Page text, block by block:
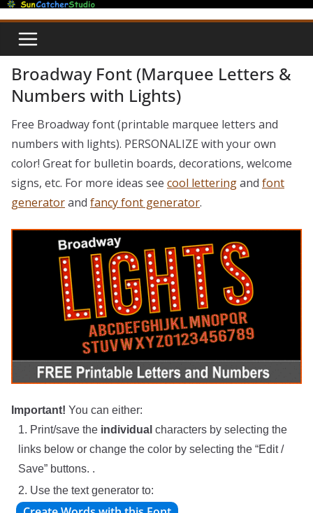
Skip
content
Broadway Font (Marquee Letters &
Numbers with Lights)
Free Broadway font (printable marquee letters and
numbers with lights). PERSONALIZE with your own
color! Great for bulletin boards, decorations, welcome
signs, etc. For more ideas see cool letteringand font
generatorand fancy font generator.
Important! You can either:
1. Print/save the individual characters by selecting the
links below or change the color by selecting the “Edit /
Save” buttons. .
2. Use the text generator to: